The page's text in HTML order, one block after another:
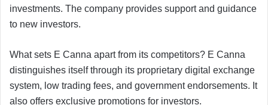
investments. The company provides support and guidance
to new investors.
What sets E Canna apart from its competitors? E Canna
distinguishes itself through its proprietary digital exchange
system, low trading fees, and government endorsements. It
also offers exclusive promotions for investors.